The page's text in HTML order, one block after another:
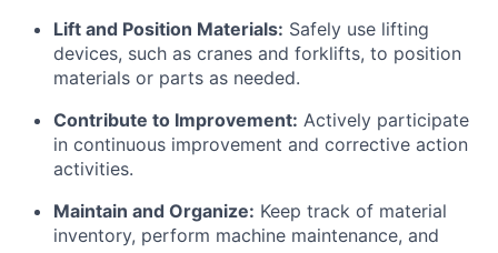
Lift and Position Materials: Safely use lifting
devices, such as cranes and forklifts, to position
materials or parts as needed.
Contribute to Improvement: Actively participate
in continuous improvement and corrective action
activities.
Maintain and Organize: Keep track of material
inventory, perform machine maintenance, and